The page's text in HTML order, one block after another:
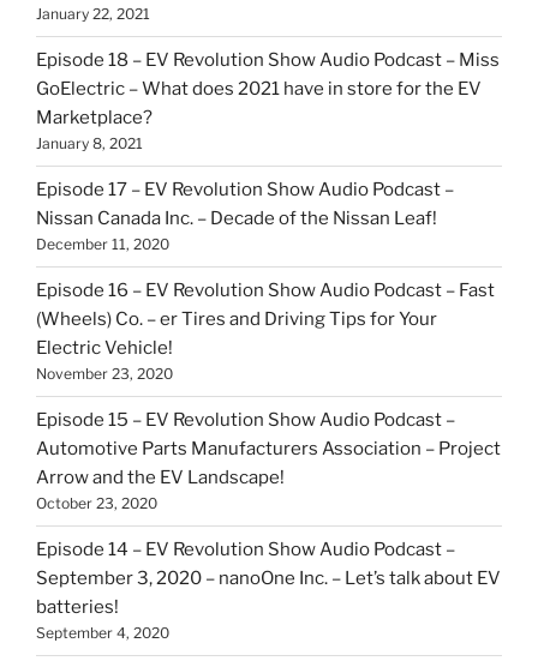
January 22, 2021
Episode 18 – EV Revolution Show Audio Podcast – Miss
GoElectric – What does 2021 have in store for the EV
Marketplace?
January 8, 2021
Episode 17 – EV Revolution Show Audio Podcast –
Nissan Canada Inc. – Decade of the Nissan Leaf!
December 11, 2020
Episode 16 – EV Revolution Show Audio Podcast – Fast
(Wheels) Co. – er Tires and Driving Tips for Your
Electric Vehicle!
November 23, 2020
Episode 15 – EV Revolution Show Audio Podcast –
Automotive Parts Manufacturers Association – Project
Arrow and the EV Landscape!
October 23, 2020
Episode 14 – EV Revolution Show Audio Podcast –
September 3, 2020 – nanoOne Inc. – Let’s talk about EV
batteries!
September 4, 2020